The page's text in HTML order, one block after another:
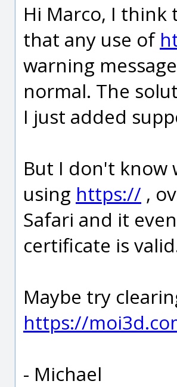
Hi Marco, I think
that any use of
warning
normal. The
I just added
But I don't know
using https:// ,
Safari and it
certificate is
Maybe try
https://
- Michael